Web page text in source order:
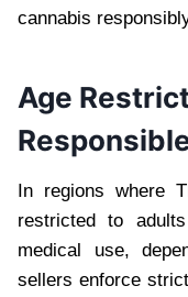
cannabis
Age
In regions where
restricted to
medical use,
sellers enforce